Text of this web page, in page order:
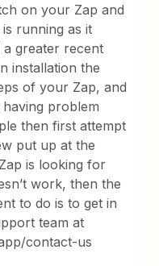
on your Zap and
running as it
greater recent
installation the
of your Zap, and
having problem
then first attempt
put up at the
is looking for
work, then the
to do is to get in
team at
contact-us